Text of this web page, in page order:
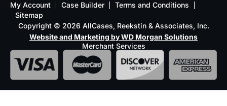
My Account Case Builder
Terms and Conditions
Sitemap
Copyright © 2026 AllCases, Reekstin & Associates, Inc.
Website and Marketing by WD Morgan Solutions
Merchant Services